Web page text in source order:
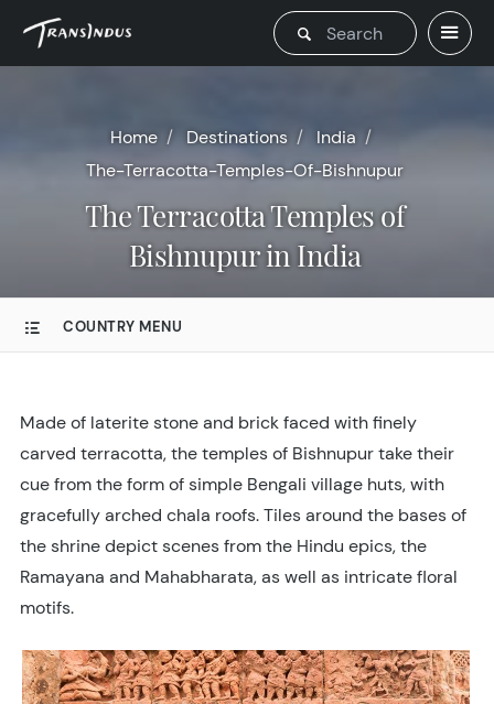
Home Destinations
India
The-Terracotta-Temples-Of-Bishnupur
The Terracotta Temples of
Bishnupur in India
COUNTRY MENU
Made of laterite stone and brick faced with finely
carved terracotta, the temples of Bishnupur take their
cue from the form of simple Bengali village huts, with
gracefully arched chala roofs. Tiles around the bases of
the shrine depict scenes from the Hindu epics, the
Ramayana and Mahabharata, as well as intricate floral
motifs.